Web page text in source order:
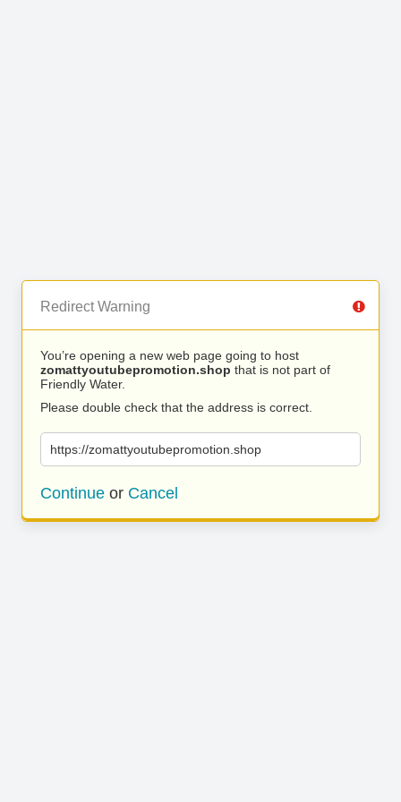
Redirect Warning
You’re opening a new web page going to host
zomattyoutubepromotion.shop that is not part of
Friendly Water.
Please double check that the address is correct.
https://zomattyoutubepromotion.shop
Continue or Cancel